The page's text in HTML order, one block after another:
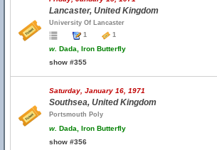
Lancaster, United Kingdom
University Of Lancaster
1
1
w. Dada, Iron Butterfly
show #355
Saturday, January 16, 1971
Southsea, United Kingdom
Portsmouth Poly
w. Dada, Iron Butterfly
show #356